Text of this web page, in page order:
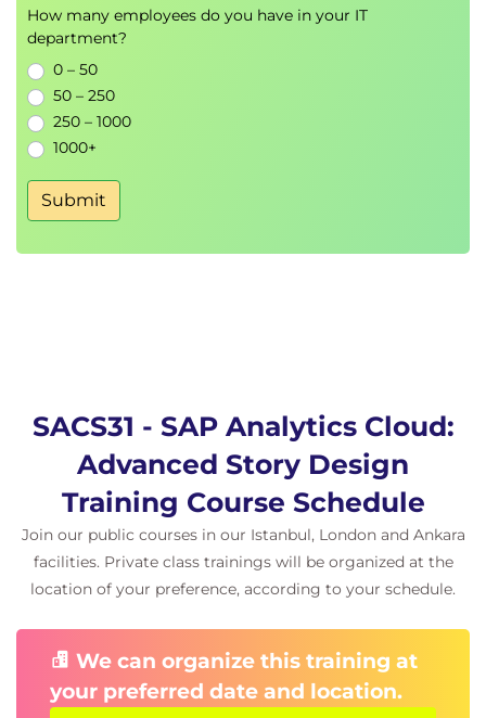
How many employees do you have in your IT
department?
0 – 50
50 – 250
250 – 1000
1000+
Submit
SACS31 - SAP Analytics Cloud:
Advanced Story Design
Training Course Schedule
Join our public courses in our Istanbul, London and Ankara
facilities. Private class trainings will be organized at the
location of your preference, according to your schedule.
We can organize this training at
your preferred date and location.